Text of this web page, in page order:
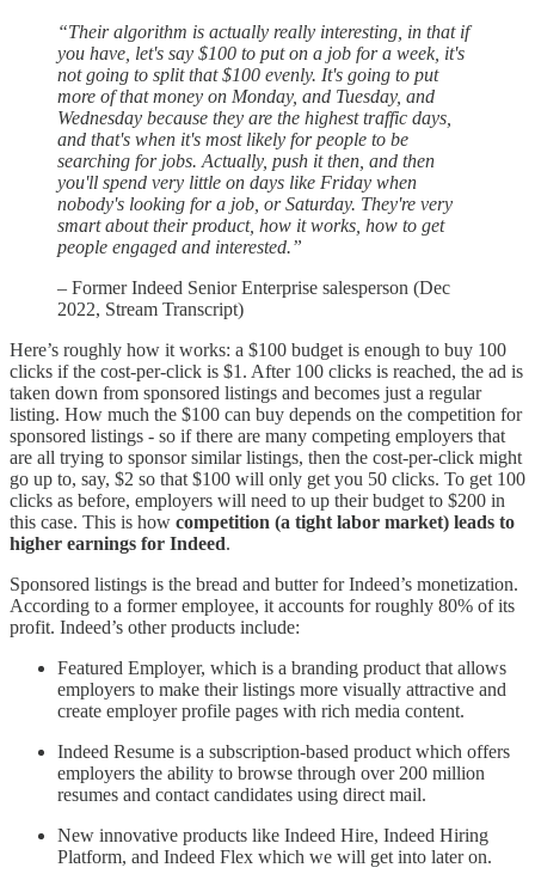
“Their algorithm is actually really interesting, in that if
you have, let's say $100 to put on a job for a week, it's
not going to split that $100 evenly. It's going to put
more of that money on Monday, and Tuesday, and
Wednesday because they are the highest traffic days,
and that's when it's most likely for people to be
searching for jobs. Actually, push it then, and then
you'll spend very little on days like Friday when
nobody's looking for a job, or Saturday. They're very
smart about their product, how it works, how to get
people engaged and interested.”
– Former Indeed Senior Enterprise salesperson (Dec
2022, Stream Transcript)
Here’s roughly how it works: a $100 budget is enough to buy 100
clicks if the cost-per-click is $1. After 100 clicks is reached, the ad is
taken down from sponsored listings and becomes just a regular
listing. How much the $100 can buy depends on the competition for
sponsored listings - so if there are many competing employers that
are all trying to sponsor similar listings, then the cost-per-click might
go up to, say, $2 so that $100 will only get you 50 clicks. To get 100
clicks as before, employers will need to up their budget to $200 in
this case. This is how competition (a tight labor market) leads to
higher earnings for Indeed.
Sponsored listings is the bread and butter for Indeed’s monetization.
According to a former employee, it accounts for roughly 80% of its
profit. Indeed’s other products include:
Featured Employer, which is a branding product that allows
employers to make their listings more visually attractive and
create employer profile pages with rich media content.
Indeed Resume is a subscription-based product which offers
employers the ability to browse through over 200 million
resumes and contact candidates using direct mail.
New innovative products like Indeed Hire, Indeed Hiring
Platform, and Indeed Flex which we will get into later on.